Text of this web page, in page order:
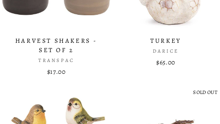
HARVEST SHAKERS -
SET OF 2
TRANSPAC
$17.00
TURKEY
DARICE
$65.00
SOLD OUT